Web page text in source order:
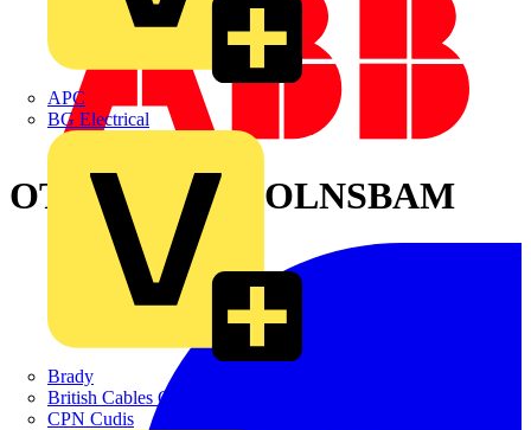
APC
BG Electrical
Brady
British Cables Company
CPN Cudis
OTONE8004L3OLNSBAM